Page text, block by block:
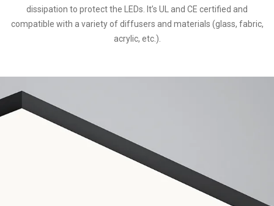
dissipation to protect the LEDs. It’s UL and CE certified and
compatible with a variety of diffusers and materials (glass, fabric,
acrylic, etc.).